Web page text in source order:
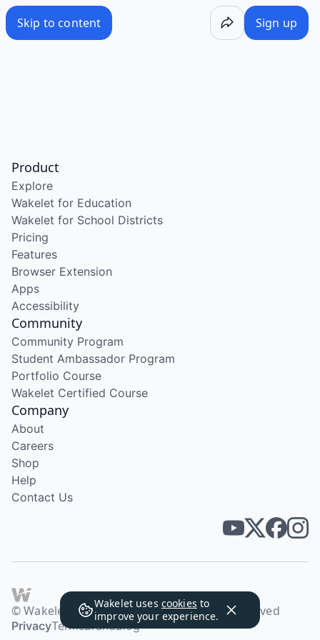
Skip to content Sign up
Wakelet uses cookies to
improve your experience.
Product
Explore
Wakelet for Education
Wakelet for School Districts
Pricing
Features
Browser Extension
Apps
Accessibility
Community
Community Program
Student Ambassador Program
Portfolio Course
Wakelet Certified Course
Company
About
Careers
Shop
Help
Contact Us
© Wakelet Technologies 2026. All rights reserved
PrivacyTermsBrandBlog